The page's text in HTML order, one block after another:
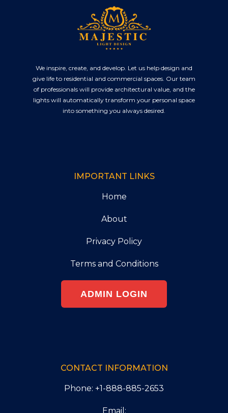
We inspire, create, and develop. Let us help design and
give life to residential and commercial spaces. Our team
of professionals will provide architectural value, and the
lights will automatically transform your personal space
into something you always desired.
IMPORTANT LINKS
Home
About
Privacy Policy
Terms and Conditions
ADMIN LOGIN
CONTACT INFORMATION
Phone: +1-888-885-2653
Email: